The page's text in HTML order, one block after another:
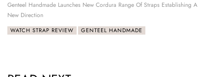
Genteel Handmade Launches New Cordura Range Of Straps Establishing A
New Direction
WATCH STRAP REVIEW GENTEEL HANDMADE